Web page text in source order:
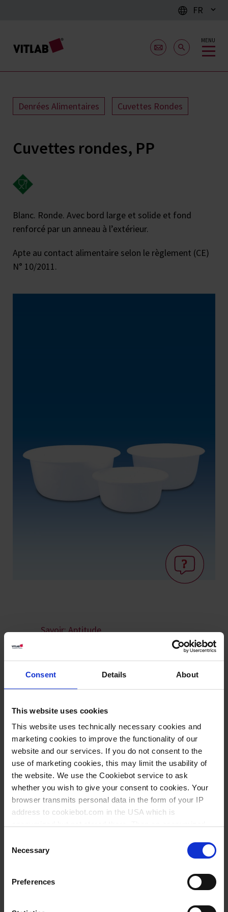
Consent Details About
This website uses cookies
This website uses technically necessary cookies and
marketing cookies to improve the functionality of our
website and our services. If you do not consent to the
use of marketing cookies, this may limit the usability of
the website. We use the Cookiebot service to ask
whether you wish to give your consent to cookies. Your
browser transmits personal data in the form of your IP
address to cookiebot.com in the USA which is
follow your cookie preferences for future page visits. The
privacy level in the USA does not correspond to EU
standards, and it cannot be excluded that US authorities
access your data on US servers.
For more information on cookies and the use of your
Selection
Necessary
Preferences
FR
MENU
Denrées Alimentaires Cuvettes Rondes
Cuvettes rondes, PP
Blanc. Ronde. Avec bord large et solide et fond
renforcé par un anneau à l’extérieur.
Apte au contact alimentaire selon le règlement (CE)
N° 10/2011.
Savoir: Aptitude
Volume
l
Ø
mm
Longueur
mm
Largeur
mm
Hauteur
mm
UE Réf.
0,9 160 160 160 70 5 42594
1,7
200 200 200 80
2,9
240 240 240 100 5
42794
4,3
280 280 280 120
9,2
360 3
43094